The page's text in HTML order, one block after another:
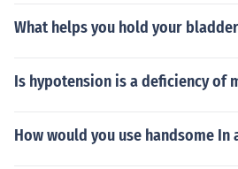
What helps you hold your
Is hypotension is a deficiency of
How would you use handsome In